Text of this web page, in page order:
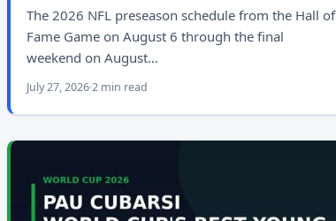
The 2026 NFL preseason schedule from the Hall of
Fame Game on August 6 through the final
weekend on August…
July 27, 20262 min read